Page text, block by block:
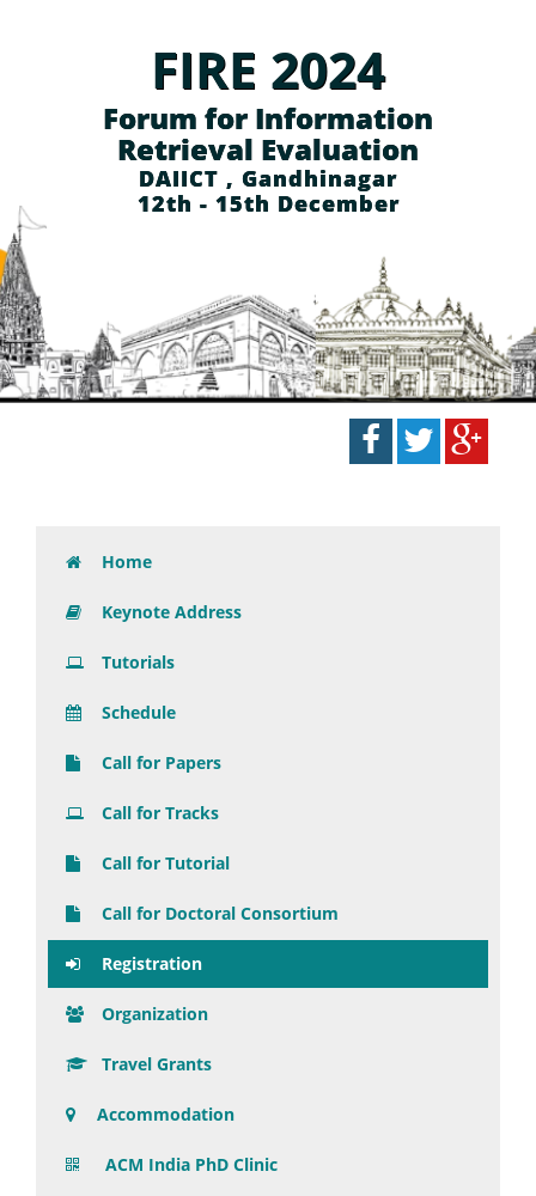
FIRE 2024
Forum for Information
Retrieval Evaluation
DAIICT , Gandhinagar
12th - 15th December
Home
Keynote Address
Tutorials
Schedule
Call for Papers
Call for Tracks
Call for Tutorial
Call for Doctoral Consortium
Registration
Organization
Travel Grants
Accommodation
ACM India PhD Clinic